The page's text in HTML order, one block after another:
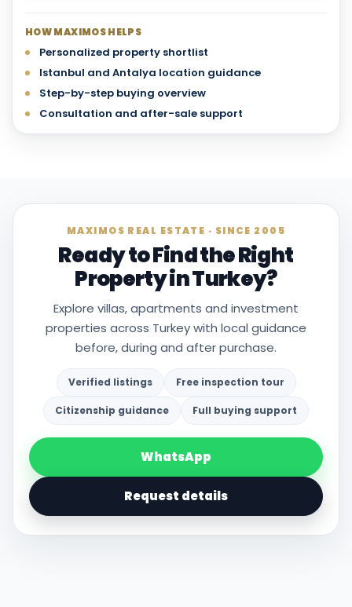
HOW MAXIMOS HELPS
Personalized property shortlist
Istanbul and Antalya location guidance
Step-by-step buying overview
Consultation and after-sale support
MAXIMOS REAL ESTATE · SINCE 2005
Ready to Find the Right
Property in Turkey?
Explore villas, apartments and investment
properties across Turkey with local guidance
before, during and after purchase.
Verified listings Free inspection tour
Citizenship guidance Full buying support
WhatsApp
Request details